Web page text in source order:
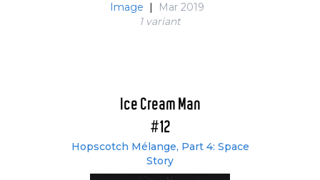
Image |
Mar 2019
1 variant
Ice Cream Man
#12
Hopscotch Mélange, Part 4: Space
Story